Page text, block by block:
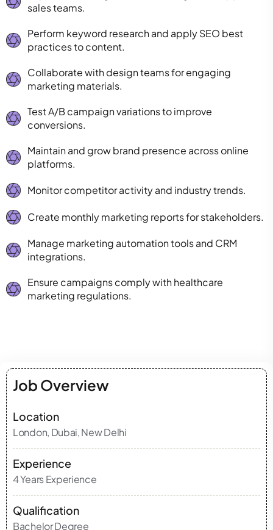
sales teams.
Perform keyword research and apply SEO best
practices to content.
Collaborate with design teams for engaging
marketing materials.
Test A/B campaign variations to improve
conversions.
Maintain and grow brand presence across online
platforms.
Monitor competitor activity and industry trends.
Create monthly marketing reports for stakeholders.
Manage marketing automation tools and CRM
integrations.
Ensure campaigns comply with healthcare
marketing regulations.
Job Overview
Location
London, Dubai, New Delhi
Experience
4 Years Experience
Qualification
Bachelor Degree